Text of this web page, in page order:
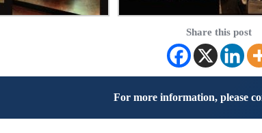
Share this post
For more information, please